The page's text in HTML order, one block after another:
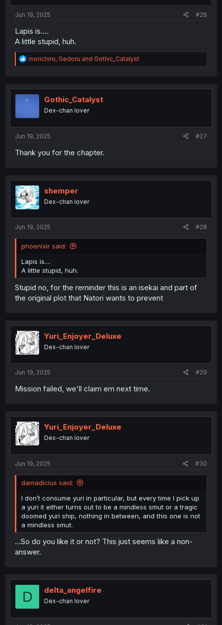
Jun 19, 2025 #26
Lapis is....
A little stupid, huh.
R
e
t
morichiro, Gedoru and Gothic_Catalyst
Gothic_Catalyst
Dex-chan lover
Jun 19, 2025 #27
Thank you for the chapter.
shemper
Dex-chan lover
Jun 19, 2025 #28
phoenixir said:
Lapis is....
A little stupid, huh.
Stupid no, for the reminder this is an isekai and part of
the original plot that Natori wants to prevent
Yuri_Enjoyer_Deluxe
Dex-chan lover
Jun 19, 2025 #29
Mission failed, we'll claim em next time.
Yuri_Enjoyer_Deluxe
Dex-chan lover
Jun 19, 2025 #30
damadicius said:
I don’t consume yuri in particular, but every time I pick up
a yuri it either turns out to be a mindless smut or a tragic
doomed yuri ship, nothing in between, and this one is not
a mindless smut.
...So do you like it or not? This just seems like a non-
answer.
D delta_angelfire
Dex-chan lover